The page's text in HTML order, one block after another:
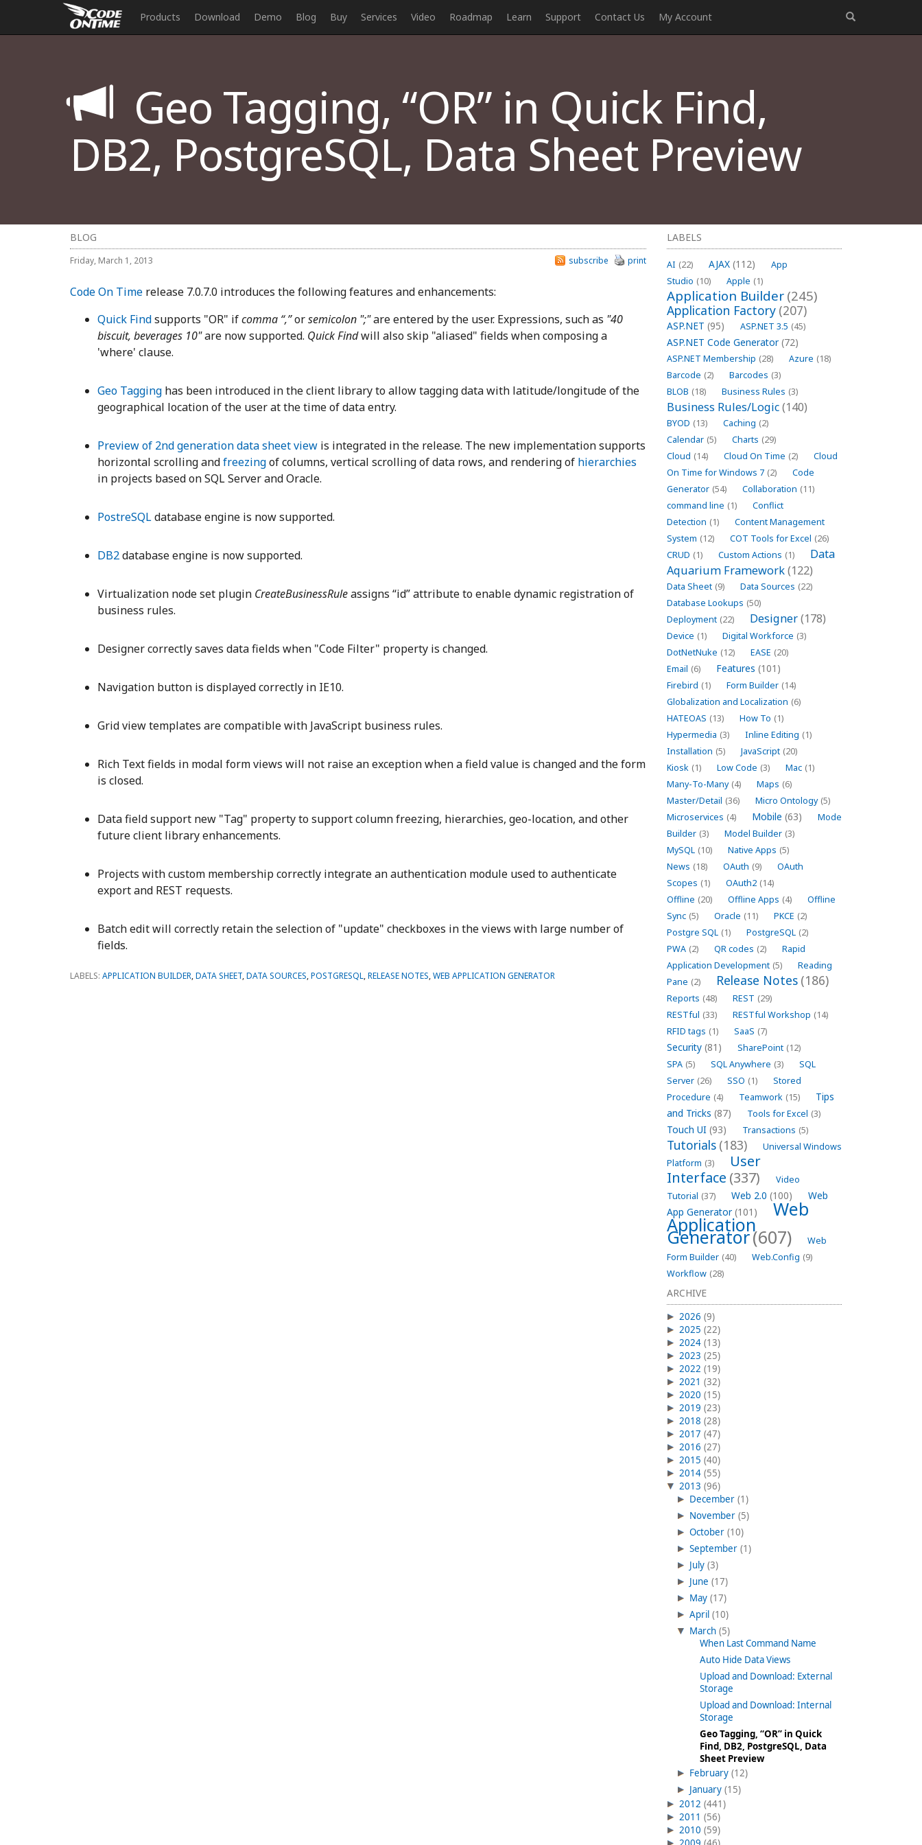
Products Download Demo Blog Buy Services Video Roadmap Learn Support Contact Us My Account
Geo Tagging, “OR” in Quick Find,
DB2, PostgreSQL, Data Sheet Preview
LABELS
AI (22) AJAX (112)
App
Studio (10) Apple (1)
Application Builder (245)
Application Factory (207)
ASP.NET (95) ASP.NET 3.5 (45)
ASP.NET Code Generator (72)
ASP.NET Membership (28) Azure (18)
Barcode (2) Barcodes (3)
BLOB (18) Business Rules (3)
Business Rules/Logic(140)
BYOD (13) Caching (2)
Calendar (5) Charts (29)
Cloud (14) Cloud On Time (2)
Cloud
On Time for Windows 7 (2)
Code
Generator (54) Collaboration (11)
command line (1)
Conflict
Detection (1)
Content Management
System (12) COT Tools for Excel (26)
CRUD (1) Custom Actions (1)
Data
Aquarium Framework(122)
Data Sheet (9) Data Sources (22)
Database Lookups (50)
Deployment (22) Designer(178)
Device (1) Digital Workforce (3)
DotNetNuke (12) EASE (20)
Email (6) Features (101)
Firebird (1) Form Builder (14)
Globalization and Localization (6)
HATEOAS (13) How To (1)
Hypermedia (3) Inline Editing (1)
Installation (5) JavaScript (20)
Kiosk (1) Low Code (3) Mac (1)
Many-To-Many (4) Maps (6)
Master/Detail (36) Micro Ontology (5)
Microservices (4) Mobile (63)
Mode
Builder (3) Model Builder (3)
MySQL (10) Native Apps (5)
News (18) OAuth (9)
OAuth
Scopes (1) OAuth2 (14)
Offline (20) Offline Apps (4)
Offline
Sync (5) Oracle (11) PKCE (2)
Postgre SQL (1) PostgreSQL (2)
PWA (2) QR codes (2)
Rapid
Application Development (5)
Reading
Pane (2) Release Notes (186)
Reports (48) REST (29)
RESTful (33) RESTful Workshop (14)
RFID tags (1) SaaS (7)
Security (81) SharePoint (12)
SPA (5) SQL Anywhere (3)
SQL
Server (26) SSO (1)
Stored
Procedure (4) Teamwork (15)
Tips
and Tricks (87) Tools for Excel (3)
Touch UI (93) Transactions (5)
Tutorials (183)
Universal Windows
Platform (3)
User
Interface (337)
Video
Tutorial (37) Web 2.0 (100)
Web
App Generator (101) Web
Application
Generator(607)
Web
Form Builder (40) Web.Config (9)
Workflow (28)
ARCHIVE
2026 (9)
2025 (22)
2024 (13)
2023 (25)
2022 (19)
2021 (32)
2020 (15)
2019 (23)
2018 (28)
2017 (47)
2016 (27)
2015 (40)
2014 (55)
2013 (96)
December (1)
November (5)
October (10)
September (1)
July (3)
June (17)
May (17)
April (10)
March (5)
When Last Command Name
Auto Hide Data Views
Upload and Download: External
Storage
Upload and Download: Internal
Storage
Geo Tagging, “OR” in Quick
Find, DB2, PostgreSQL, Data
Sheet Preview
February (12)
January (15)
2012 (441)
2011 (56)
2010 (59)
BLOG
Friday, March 1, 2013 print
subscribe
Code On Time release 7.0.7.0 introduces the following features and enhancements:
Quick Findsupports "OR" ifcomma “,”orsemicolon ";"are entered by the user. Expressions, such as "40
biscuit, beverages 10"are now supported. Quick Findwill also skip "aliased" fields when composing a
'where' clause.
Geo Tagging has been introduced in the client library to allow tagging data with latitude/longitude of the
geographical location of the user at the time of data entry.
Preview of 2nd generation data sheet view is integrated in the release. The new implementation supports
horizontal scrolling andfreezingof columns, vertical scrolling of data rows, and rendering of hierarchies
in projects based on SQL Server and Oracle.
PostreSQLdatabase engine is now supported.
DB2database engine is now supported.
Virtualization node set plugin CreateBusinessRuleassigns “id” attribute to enable dynamic registration of
business rules.
Designer correctly saves data fields when "Code Filter" property is changed.
Navigation button is displayed correctly in IE10.
Grid view templates are compatible with JavaScript business rules.
Rich Text fields in modal form views will not raise an exception when a field value is changed and the form
is closed.
Data field support new "Tag" property to support column freezing, hierarchies, geo-location, and other
future client library enhancements.
Projects with custom membership correctly integrate an authentication module used to authenticate
export and REST requests.
Batch edit will correctly retain the selection of "update" checkboxes in the views with large number of
fields.
LABELS: APPLICATION BUILDER,DATA SHEET,DATA SOURCES,POSTGRESQL,RELEASE NOTES,WEB APPLICATION GENERATOR